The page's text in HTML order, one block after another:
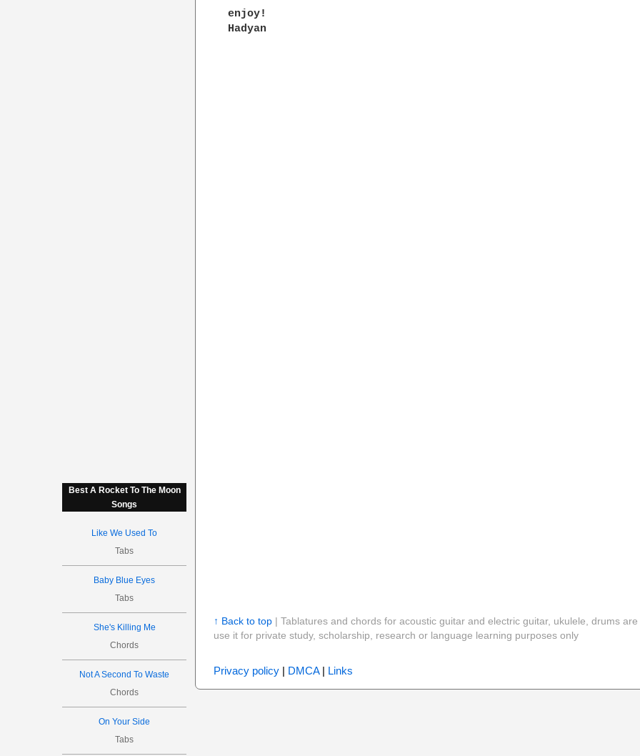
Best A Rocket To The Moon
Songs
Like We Used To
Tabs
Baby Blue Eyes
Tabs
She's Killing Me
Chords
Not A Second To Waste
Chords
On Your Side
Tabs
enjoy!
Hadyan
↑ Back to top| Tablatures and chords for acoustic guitar and electric guitar, ukulele, drums
use it for private study, scholarship, research or language learning purposes only
Privacy policy| DMCA| Links